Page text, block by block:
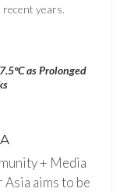
years.
as Prolonged
+ Media
Asia aims to be